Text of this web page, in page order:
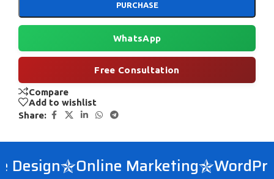
PURCHASE
WhatsApp
Free Consultation
Compare
Add to wishlist
Share:
Online Marketing